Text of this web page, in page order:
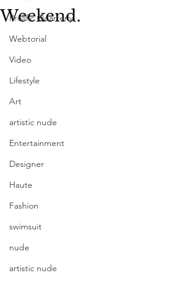
Prolific Quarterly
Webtorial
Video
Lifestyle
Art
artistic nude
Entertainment
Designer
Haute
Fashion
swimsuit
nude
artistic nude
Weekend.
Photography @rawline.photo